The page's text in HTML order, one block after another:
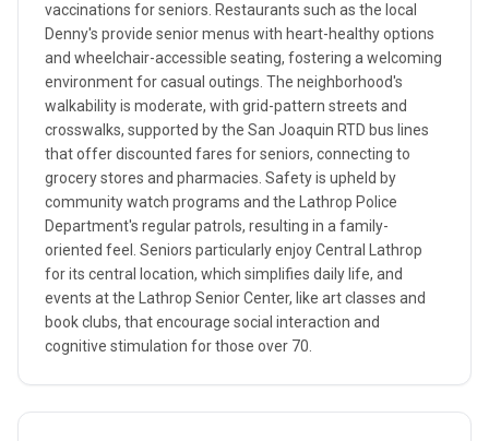
vaccinations for seniors. Restaurants such as the local
Denny's provide senior menus with heart-healthy options
and wheelchair-accessible seating, fostering a welcoming
environment for casual outings. The neighborhood's
walkability is moderate, with grid-pattern streets and
crosswalks, supported by the San Joaquin RTD bus lines
that offer discounted fares for seniors, connecting to
grocery stores and pharmacies. Safety is upheld by
community watch programs and the Lathrop Police
Department's regular patrols, resulting in a family-
oriented feel. Seniors particularly enjoy Central Lathrop
for its central location, which simplifies daily life, and
events at the Lathrop Senior Center, like art classes and
book clubs, that encourage social interaction and
cognitive stimulation for those over 70.